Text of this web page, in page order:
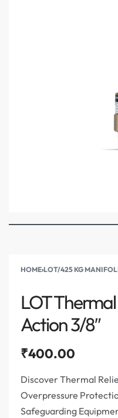
HOME›LOT/425 KG
LOT
Action 3/8″
₹400.00
Discover Thermal
Overpressure
Safeguarding